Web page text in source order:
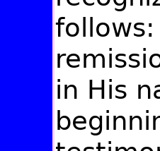
in His